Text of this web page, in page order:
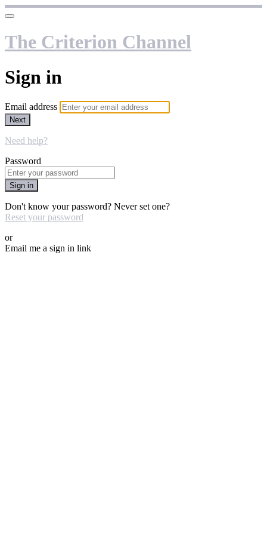
The Criterion Channel
Sign in
Email address
Next
Need help?
Password
Sign in
Don't know your password? Never set one?
Reset your password
or
Email me a sign in link